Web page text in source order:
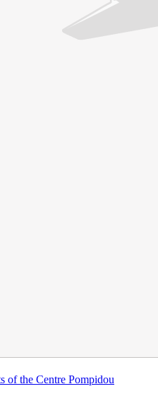
of the Centre Pompidou